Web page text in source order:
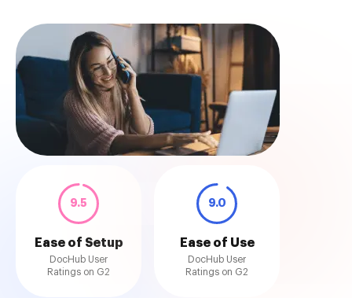
9.5
Ease of Setup
DocHub User
Ratings on G2
9.0
Ease of Use
DocHub User
Ratings on G2